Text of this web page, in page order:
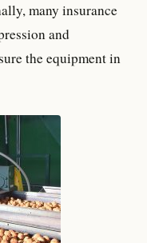
many insurance
and
the equipment in